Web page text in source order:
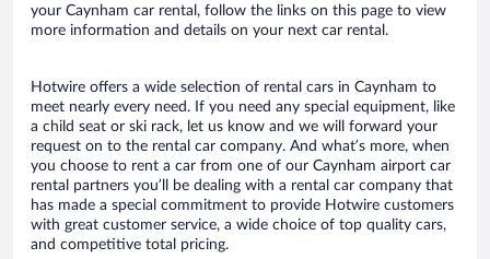
your Caynham car rental, follow the links on this page to view
more information and details on your next car rental.
Hotwire offers a wide selection of rental cars in Caynham to
meet nearly every need. If you need any special equipment, like
a child seat or ski rack, let us know and we will forward your
request on to the rental car company. And what’s more, when
you choose to rent a car from one of our Caynham airport car
rental partners you’ll be dealing with a rental car company that
has made a special commitment to provide Hotwire customers
with great customer service, a wide choice of top quality cars,
and competitive total pricing.